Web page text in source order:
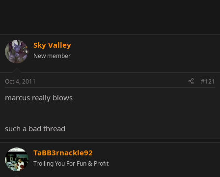
Sky Valley
New member
Oct 4, 2011 #121
marcus really blows
such a bad thread
TaBB3rnackle92
Trolling You For Fun & Profit